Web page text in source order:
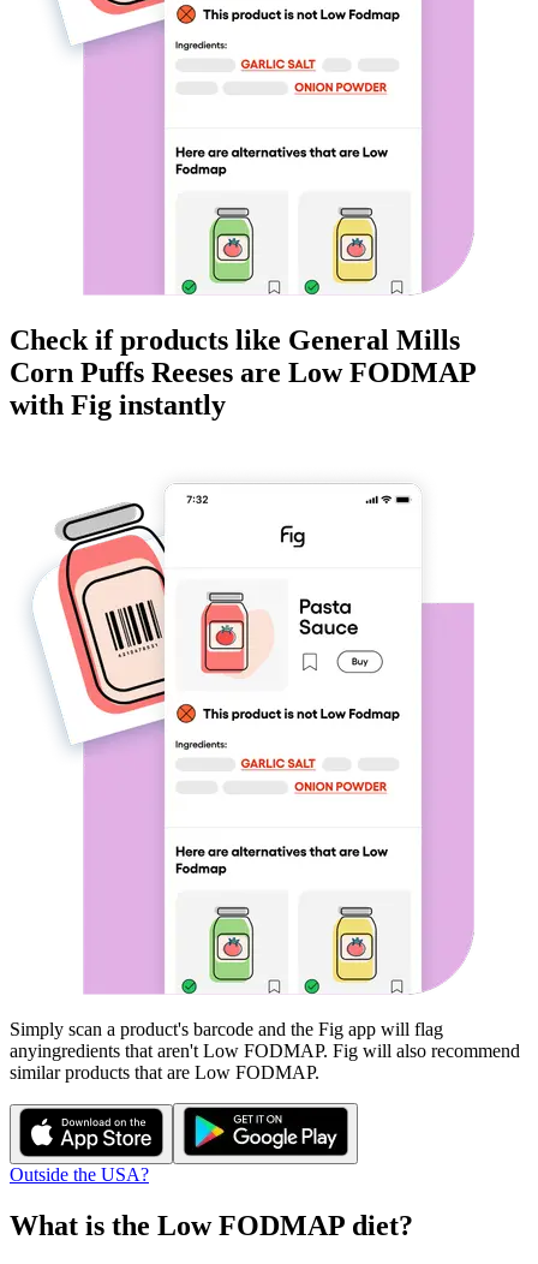
Check if products like General Mills
Corn Puffs Reeses are Low FODMAP
with Fig instantly
Simply scan a product's barcode and the Fig app will flag
anyingredients that aren't Low FODMAP. Fig will also recommend
similar products that are Low FODMAP.
Outside the USA?
What is the Low FODMAP diet?